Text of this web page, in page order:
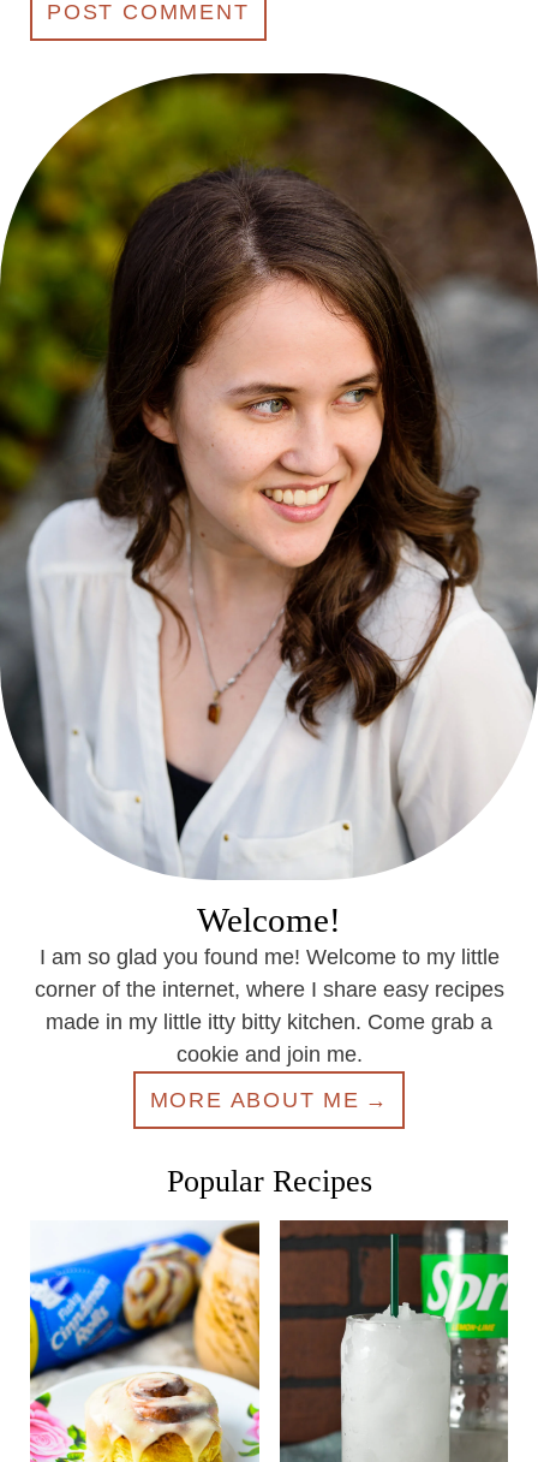
Welcome!
I am so glad you found me! Welcome to my little
corner of the internet, where I share easy recipes
made in my little itty bitty kitchen. Come grab a
cookie and join me.
MORE ABOUT ME
Popular Recipes